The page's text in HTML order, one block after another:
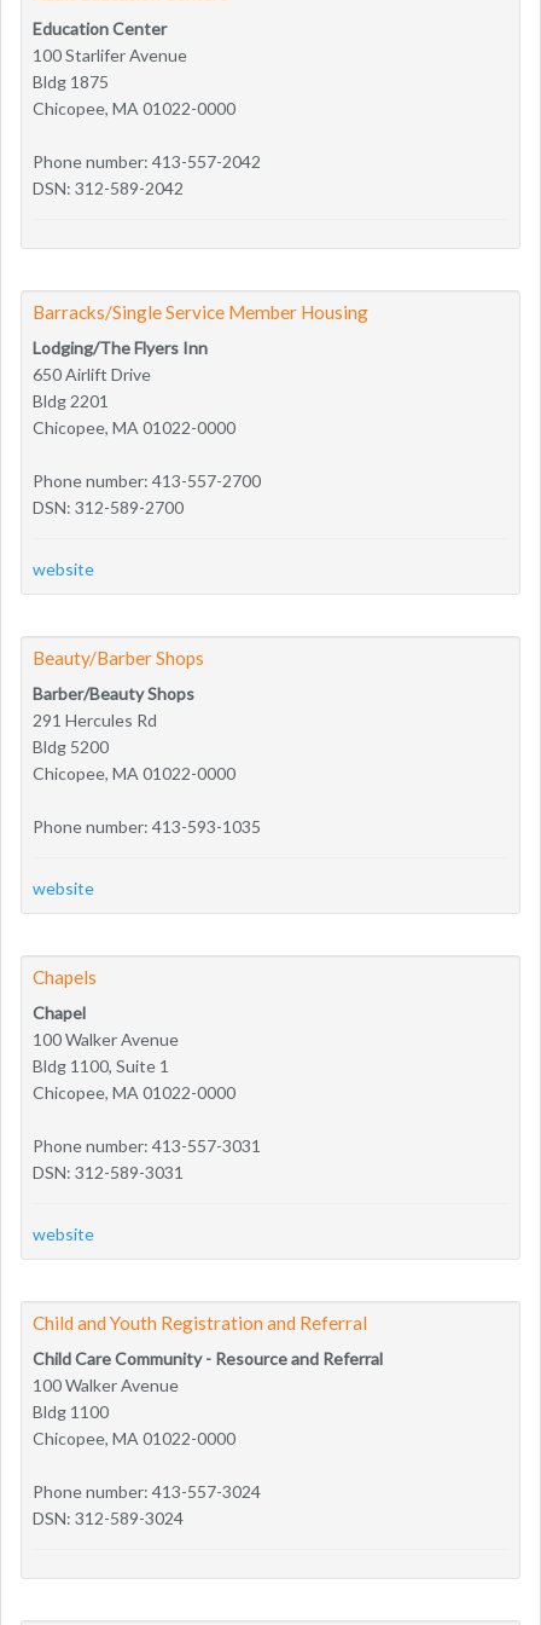
Education Center
100 Starlifer Avenue
Bldg 1875
Chicopee, MA 01022-0000
Phone number: 413-557-2042
DSN: 312-589-2042
Barracks/Single Service Member Housing
Lodging/The Flyers Inn
650 Airlift Drive
Bldg 2201
Chicopee, MA 01022-0000
Phone number: 413-557-2700
DSN: 312-589-2700
website
Beauty/Barber Shops
Barber/Beauty Shops
291 Hercules Rd
Bldg 5200
Chicopee, MA 01022-0000
Phone number: 413-593-1035
website
Chapels
Chapel
100 Walker Avenue
Bldg 1100, Suite 1
Chicopee, MA 01022-0000
Phone number: 413-557-3031
DSN: 312-589-3031
website
Child and Youth Registration and Referral
Child Care Community - Resource and Referral
100 Walker Avenue
Bldg 1100
Chicopee, MA 01022-0000
Phone number: 413-557-3024
DSN: 312-589-3024